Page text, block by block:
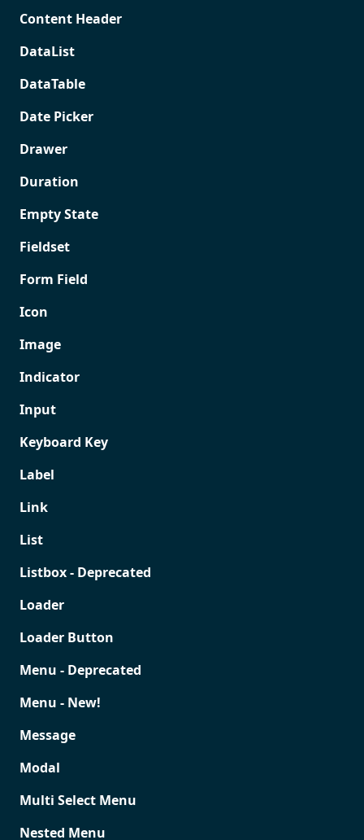
Content Header
DataList
DataTable
Date Picker
Drawer
Duration
Empty State
Fieldset
Form Field
Icon
Image
Indicator
Input
Keyboard Key
Label
Link
List
Listbox - Deprecated
Loader
Loader Button
Menu - Deprecated
Menu - New!
Message
Modal
Multi Select Menu
Nested Menu